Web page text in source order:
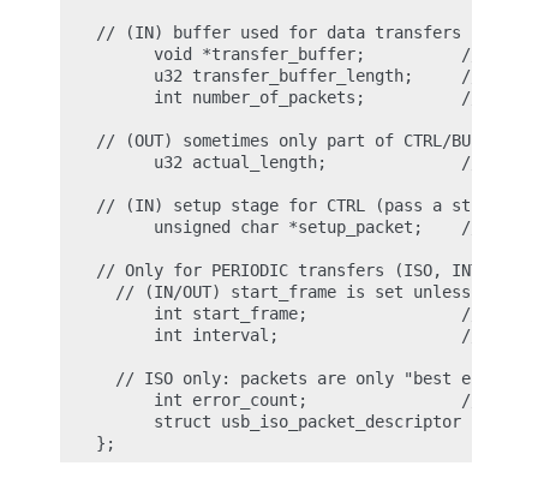
// (IN) buffer used for data transfers
void *transfer_buffer;          //
u32 transfer_buffer_length;     // data
int number_of_packets;          // size
// (OUT) sometimes only part of CTRL/BULK/
u32 actual_length;              //
// (IN) setup stage for CTRL (pass a struct
unsigned char *setup_packet;    //
// Only for PERIODIC transfers (ISO,
// (IN/OUT) start_frame is set unless
int start_frame;                //
int interval;                   //
// ISO only: packets are only "best
int error_count;                //
struct usb_iso_packet_descriptor